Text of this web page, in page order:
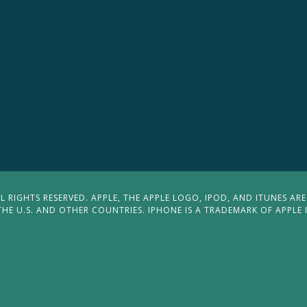
RESERVED. APPLE, THE APPLE LOGO, IPOD, AND ITUNES
U.S. AND OTHER COUNTRIES. IPHONE IS A TRADEMARK OF APPLE